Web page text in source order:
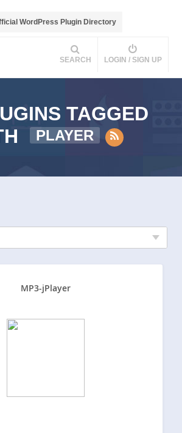
WordPress Plugin Directory
SEARCH LOGIN / SIGN UP
TAGGED
PLAYER
MP3-jPlayer